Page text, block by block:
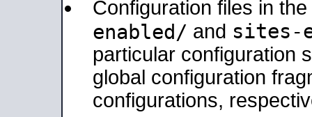
Configuration files in the
enabled/ and sites-
particular configuration
global configuration
configurations,